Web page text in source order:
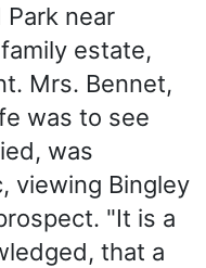
near
estate,
Mrs. Bennet,
was to see
was
viewing Bingley
"It is a
that a